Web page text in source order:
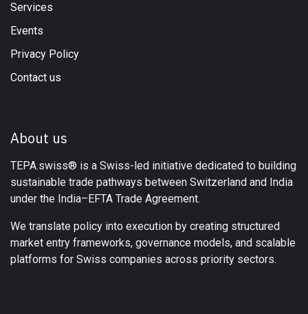
Services
Events
Privacy Policy
Contact us
About us
TEPA.swiss® is a Swiss-led initiative dedicated to building
sustainable trade pathways between Switzerland and India
under the India–EFTA Trade Agreement.
We translate policy into execution by creating structured
market entry frameworks, governance models, and scalable
platforms for Swiss companies across priority sectors.